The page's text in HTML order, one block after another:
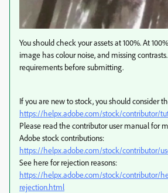
You should check your assets at 100%. At
image has colour noise, and missing
requirements before submitting.
If you are new to stock, you should consider
https://helpx.adobe.com/stock/contributor/
Please read the contributor user manual for
Adobe stock contributions:
https://helpx.adobe.com/stock/contributor/
See here for rejection reasons:
https://helpx.adobe.com/stock/contributor/
rejection.html